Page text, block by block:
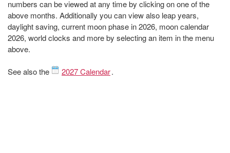
numbers can be viewed at any time by clicking on one of the
above months. Additionally you can view also leap years,
daylight saving, current moon phase in 2026, moon calendar
2026, world clocks and more by selecting an item in the menu
above.
See also the 2027 Calendar.